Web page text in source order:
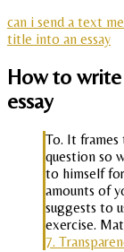
can i send a text
title into an essay
How to
essay
To. It frames
question so
to himself
amounts of
suggests to
exercise.
7.